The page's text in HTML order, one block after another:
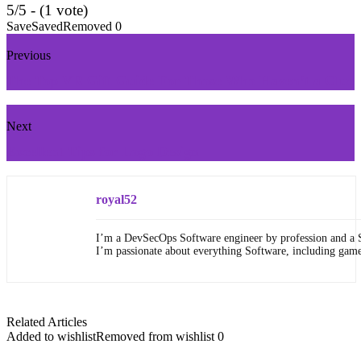
5/5 - (1 vote)
SaveSavedRemoved 0
Previous
Next
royal52
I’m a DevSecOps Software engineer by profession and a
I’m passionate about everything Software, including
Related Articles
Added to wishlistRemoved from wishlist 0